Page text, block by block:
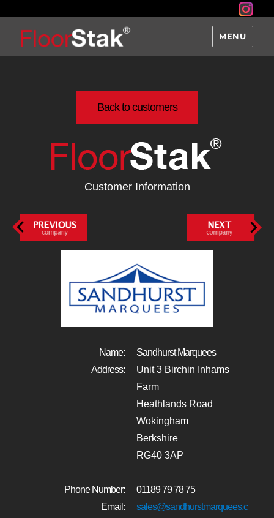
MENU
Back to customers
Customer Information
Name:
Sandhurst Marquees
Address:
Unit 3 Birchin Inhams
Farm
Heathlands Road
Wokingham
Berkshire
RG40 3AP
Phone Number:
01189 79 78 75
Email:
sales@sandhurstmarquees.c